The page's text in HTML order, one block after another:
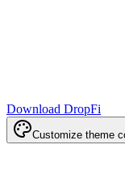
Download DropFi
Customize theme